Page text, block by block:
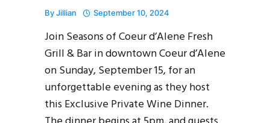
ByJillian September 10, 2024
Join Seasons of Coeur d’Alene Fresh
Grill & Bar in downtown Coeur d’Alene
on Sunday, September 15, for an
unforgettable evening as they host
this Exclusive Private Wine Dinner.